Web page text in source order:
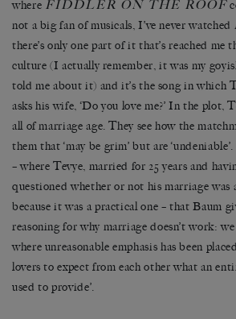
where FIDDLER ON THE ROOF
not a big fan of musicals, I’ve never watched
there’s only one part of it that’s reached me
culture (I actually remember, it was my
told me about it) and it’s the song in which
asks his wife, ‘Do you love me?’ In the plot,
all of marriage age. They see how the
them that ‘may be grim’ but are
– where Tevye, married for 25 years and
questioned whether or not his marriage was
because it was a practical one – that Baum
reasoning for why marriage doesn’t work:
where unreasonable emphasis has been
lovers to expect from each other what an
used to provide’.